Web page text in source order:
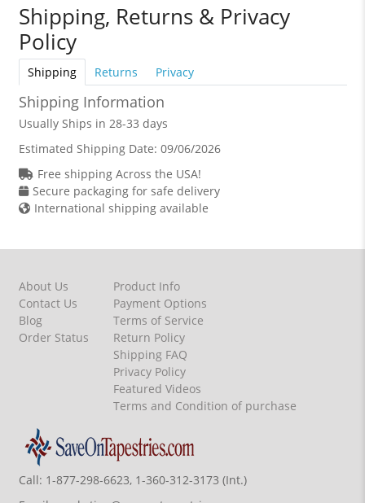
Shipping, Returns & Privacy
Policy
Shipping Returns Privacy
Shipping Information
Usually Ships in 28-33 days
Estimated Shipping Date: 09/06/2026
Free shipping Across the USA!
Secure packaging for safe delivery
International shipping available
About Us
Contact Us
Blog
Order Status
Product Info
Payment Options
Terms of Service
Return Policy
Shipping FAQ
Privacy Policy
Featured Videos
Terms and Condition of purchase
Call: 1-877-298-6623, 1-360-312-3173 (Int.)